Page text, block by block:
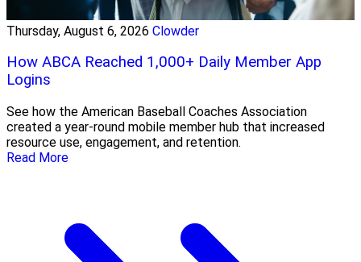
Thursday, August 6, 2026 Clowder
How ABCA Reached 1,000+ Daily Member App
Logins
See how the American Baseball Coaches Association
created a year-round mobile member hub that increased
resource use, engagement, and retention.
Read More